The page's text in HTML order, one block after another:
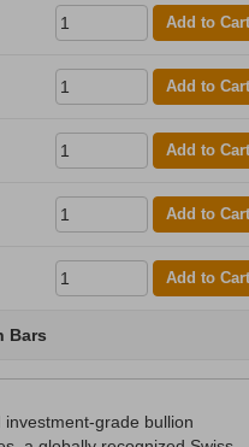
Add to Cart
Add to Cart
Add to Cart
Add to Cart
Add to Cart
Bars
grade bullion